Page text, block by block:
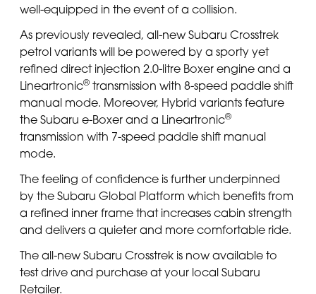
well-equipped in the event of a collision.
As previously revealed, all-new Subaru Crosstrek
petrol variants will be powered by a sporty yet
refined direct injection 2.0-litre Boxer engine and a
Lineartronic® transmission with 8-speed paddle shift
manual mode. Moreover, Hybrid variants feature
the Subaru e-Boxer and a Lineartronic®
transmission with 7-speed paddle shift manual
mode.
The feeling of confidence is further underpinned
by the Subaru Global Platform which benefits from
a refined inner frame that increases cabin strength
and delivers a quieter and more comfortable ride.
The all-new Subaru Crosstrek is now available to
test drive and purchase at your local Subaru
Retailer.